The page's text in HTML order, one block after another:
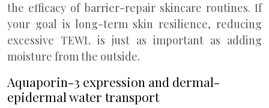
the efficacy of barrier-repair skincare routines. If
your goal is long-term skin resilience, reducing
excessive TEWL is just as important as adding
moisture from the outside.
Aquaporin-3 expression and dermal-
epidermal water transport